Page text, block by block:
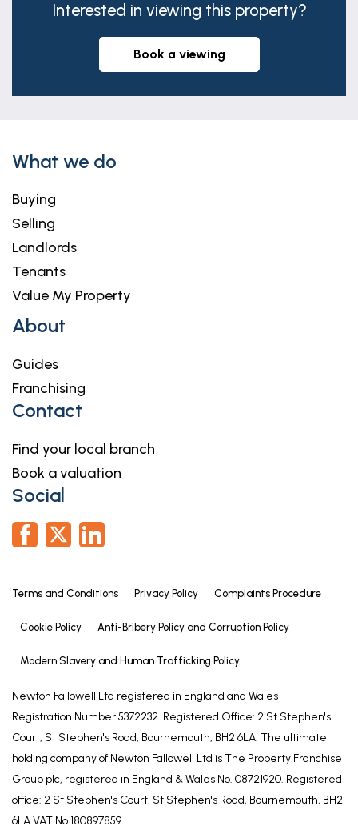
Interested in viewing this property?
book a viewing
What we do
Buying
Selling
Landlords
Tenants
Value My Property
About
Guides
Franchising
Contact
Find your local branch
Book a valuation
Social
Terms and Conditions Privacy Policy Complaints Procedure
Cookie Policy Anti-Bribery Policy and Corruption Policy
Modern Slavery and Human Trafficking Policy
Newton Fallowell Ltd registered in England and Wales -
Registration Number 5372232. Registered Office: 2 St Stephen's
Court, St Stephen's Road, Bournemouth, BH2 6LA. The ultimate
holding company of Newton Fallowell Ltd is The Property Franchise
Group plc, registered in England & Wales No. 08721920. Registered
office: 2 St Stephen's Court, St Stephen's Road, Bournemouth, BH2
6LA VAT No.180897859.